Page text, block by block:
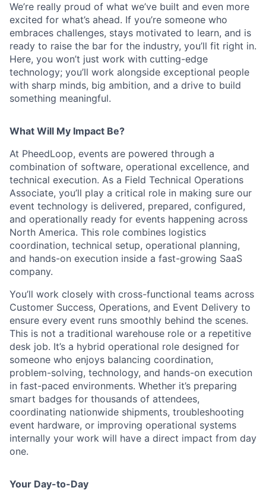
We’re really proud of what we’ve built and even more
excited for what’s ahead. If you’re someone who
embraces challenges, stays motivated to learn, and is
ready to raise the bar for the industry, you’ll fit right in.
Here, you won’t just work with cutting-edge
technology; you’ll work alongside exceptional people
with sharp minds, big ambition, and a drive to build
something meaningful.
What Will My Impact Be?
At PheedLoop, events are powered through a
combination of software, operational excellence, and
technical execution. As a Field Technical Operations
Associate, you’ll play a critical role in making sure our
event technology is delivered, prepared, configured,
and operationally ready for events happening across
North America. This role combines logistics
coordination, technical setup, operational planning,
and hands-on execution inside a fast-growing SaaS
company.
You’ll work closely with cross-functional teams across
Customer Success, Operations, and Event Delivery to
ensure every event runs smoothly behind the scenes.
This is not a traditional warehouse role or a repetitive
desk job. It’s a hybrid operational role designed for
someone who enjoys balancing coordination,
problem-solving, technology, and hands-on execution
in fast-paced environments. Whether it’s preparing
smart badges for thousands of attendees,
coordinating nationwide shipments, troubleshooting
event hardware, or improving operational systems
internally your work will have a direct impact from day
one.
Your Day-to-Day